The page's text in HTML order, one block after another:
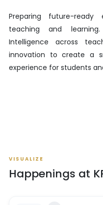
Preparing future-ready
teaching and learning.
Intelligence across
innovation to create a
experience for students
VISUALIZE
Happenings at